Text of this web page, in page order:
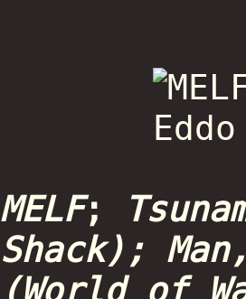
MELF;
Shack);